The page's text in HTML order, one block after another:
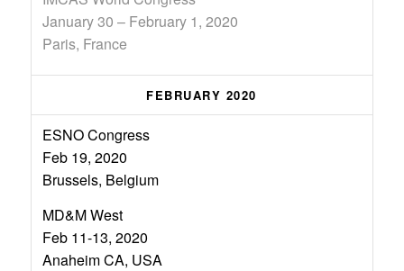
January 30 – February 1, 2020
Paris, France
FEBRUARY 2020
ESNO Congress
Feb 19, 2020
Brussels, Belgium
MD&M West
Feb 11-13, 2020
Anaheim CA, USA